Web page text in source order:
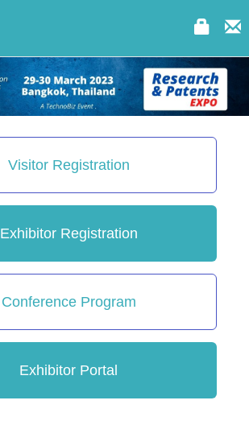
Visitor Registration
Exhibitor Registration
Conference Program
Exhibitor Portal